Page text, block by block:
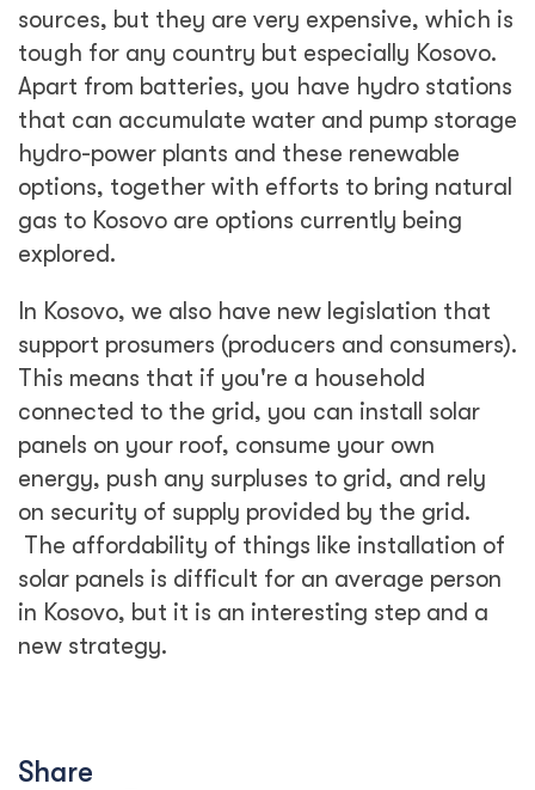
sources, but they are very expensive, which is
tough for any country but especially Kosovo.
Apart from batteries, you have hydro stations
that can accumulate water and pump storage
hydro-power plants and these renewable
options, together with efforts to bring natural
gas to Kosovo are options currently being
explored.
In Kosovo, we also have new legislation that
support prosumers (producers and consumers).
This means that if you're a household
connected to the grid, you can install solar
panels on your roof, consume your own
energy, push any surpluses to grid, and rely
on security of supply provided by the grid.
The affordability of things like installation of
solar panels is difficult for an average person
in Kosovo, but it is an interesting step and a
new strategy.
Share